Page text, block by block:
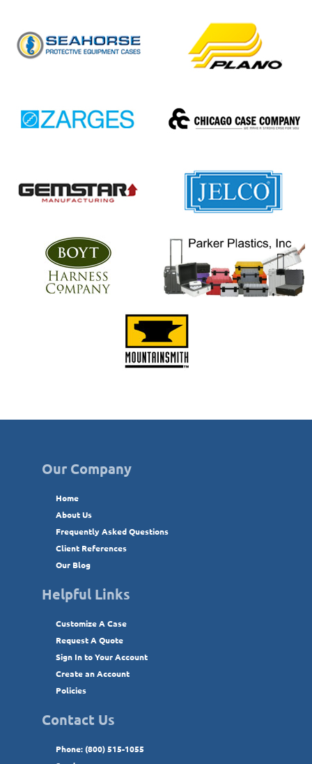
Our Company
Home
About Us
Frequently Asked Questions
Client References
Our Blog
Helpful Links
Customize A Case
Request A Quote
Sign In to Your Account
Create an Account
Policies
Contact Us
Phone: (800) 515-1055